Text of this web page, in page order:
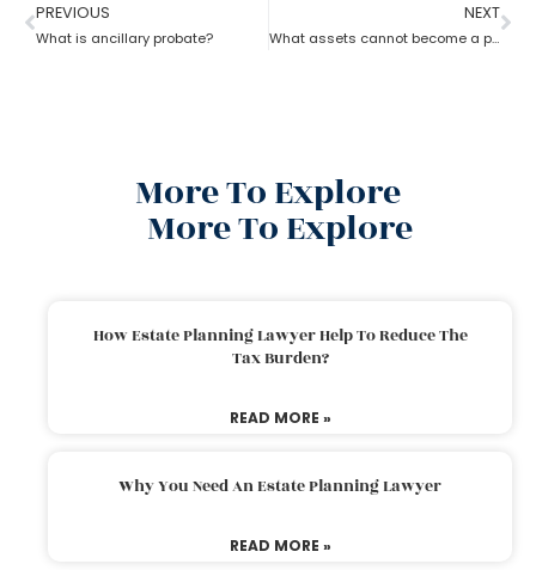
PREVIOUS
What is ancillary probate?
NEXT
What assets cannot become a part of a probate estate?
More To Explore
More To Explore
How Estate Planning Lawyer Help To Reduce The
Tax Burden?
READ MORE »
Why You Need An Estate Planning Lawyer
READ MORE »